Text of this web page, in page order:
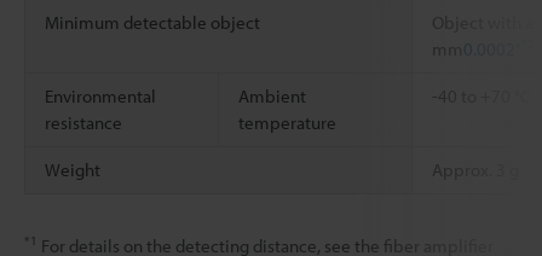
Minimum detectable object
Object with a
mm 0.0002"
Environmental
resistance
Ambient
temperature
-40 to +70 °C
Weight Approx. 3 g
*1 For details on the detecting distance, see the fiber amplifier